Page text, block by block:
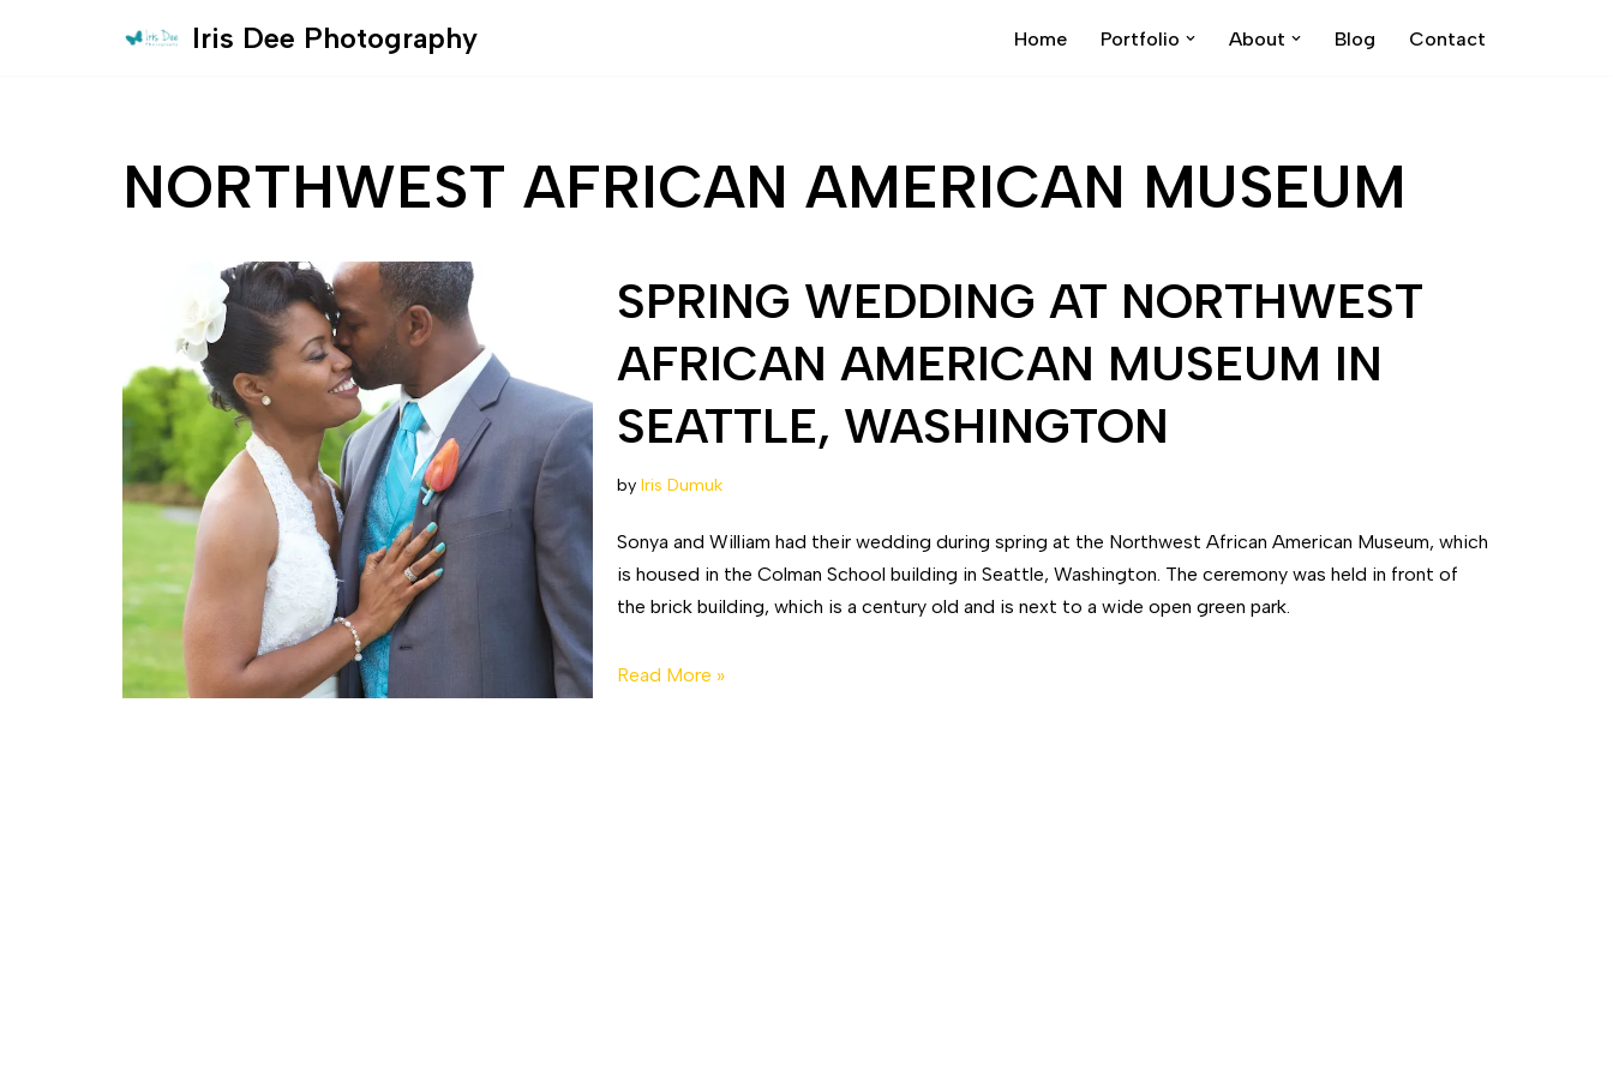
Iris Dee Photography Home Portfolio About Blog Contact
NORTHWEST AFRICAN AMERICAN MUSEUM
SPRING WEDDING AT NORTHWEST
AFRICAN AMERICAN MUSEUM IN
SEATTLE, WASHINGTON
by Iris Dumuk
Sonya and William had their wedding during spring at the Northwest African American Museum, which
is housed in the Colman School building in Seattle, Washington. The ceremony was held in front of
the brick building, which is a century old and is next to a wide open green park.
Read More »